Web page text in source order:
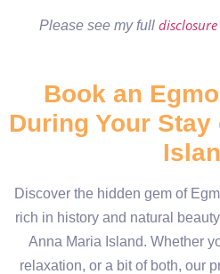
Please see my full
Book an
During Your
Discover the hidden gem of
rich in history and natural
Anna Maria Island. Whether
relaxation, or a bit of both, our